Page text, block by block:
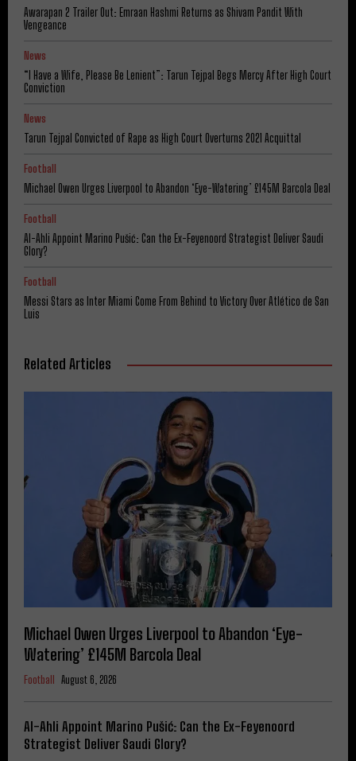
Awarapan 2 Trailer Out: Emraan Hashmi Returns as Shivam Pandit With
Vengeance
News
“I Have a Wife, Please Be Lenient”: Tarun Tejpal Begs Mercy After High Court
Conviction
News
Tarun Tejpal Convicted of Rape as High Court Overturns 2021 Acquittal
Football
Michael Owen Urges Liverpool to Abandon ‘Eye-Watering’ £145M Barcola Deal
Football
Al-Ahli Appoint Marino Pušić: Can the Ex-Feyenoord Strategist Deliver Saudi
Glory?
Football
Messi Stars as Inter Miami Come From Behind to Victory Over Atlético de San
Luis
Related Articles
Michael Owen Urges Liverpool to Abandon ‘Eye-
Watering’ £145M Barcola Deal
Football August 6, 2026
Al-Ahli Appoint Marino Pušić: Can the Ex-Feyenoord
Strategist Deliver Saudi Glory?